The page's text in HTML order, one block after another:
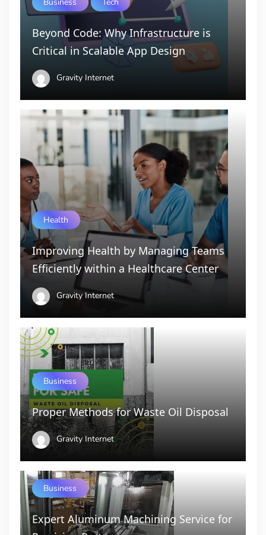
Beyond Code: Why Infrastructure is
Critical in Scalable App Design
Gravity Internet
Health
Improving Health by Managing Teams
Efficiently within a Healthcare Center
Gravity Internet
Business
Proper Methods for Waste Oil Disposal
Gravity Internet
Business
Expert Aluminum Machining Service for